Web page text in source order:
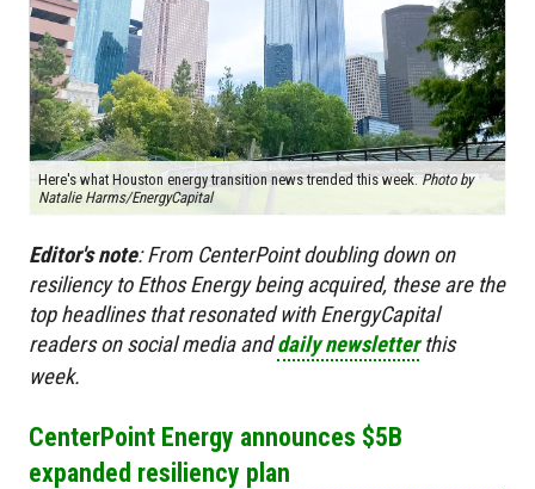
Here's what Houston energy transition news trended this week.Photo by
Natalie Harms/EnergyCapital
Editor's note:From CenterPoint doubling down on
resiliency to Ethos Energy being acquired, these are the
top headlines that resonated with EnergyCapital
readers on social media anddaily newsletterthis
week.
CenterPoint Energy announces $5B
expanded resiliency plan